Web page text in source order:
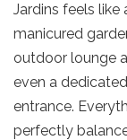
Jardins feels
manicured
outdoor lounge
even a
entrance.
perfectly